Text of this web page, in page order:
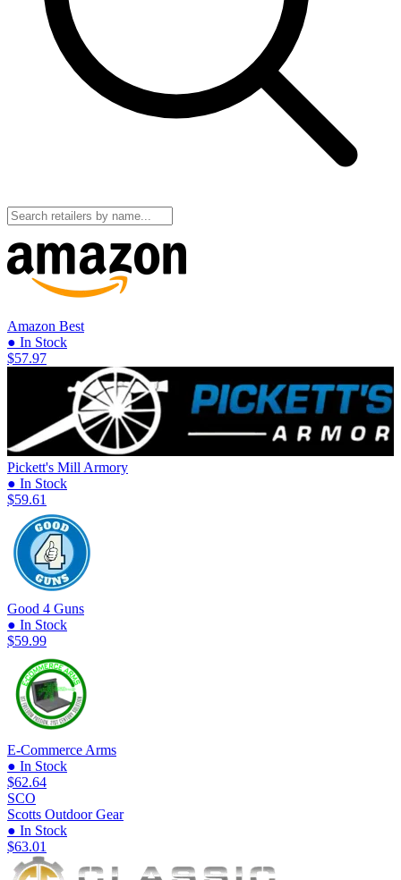
Amazon Best
● In Stock
$57.97
Pickett's Mill Armory
● In Stock
$59.61
Good 4 Guns
● In Stock
$59.99
E-Commerce Arms
● In Stock
$62.64
SCO
Scotts Outdoor Gear
● In Stock
$63.01